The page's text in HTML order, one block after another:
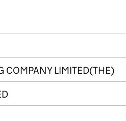
COMPANY LIMITED(THE)